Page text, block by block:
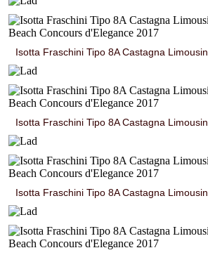
Isotta Fraschini Tipo 8A Castagna
Isotta Fraschini Tipo 8A Castagna
Isotta Fraschini Tipo 8A Castagna